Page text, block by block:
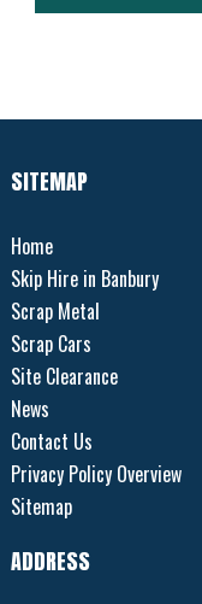
SITEMAP
Home
Skip Hire in Banbury
Scrap Metal
Scrap Cars
Site Clearance
News
Contact Us
Privacy Policy Overview
Sitemap
ADDRESS